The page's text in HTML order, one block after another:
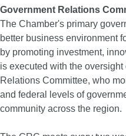
Government Relations
The Chamber's primary
better business environment
by promoting investment,
is executed with the
Relations Committee, who
and federal levels of
community across the region.